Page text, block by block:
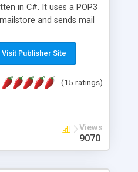
in C#. It uses a POP3
and sends mail
read complex mime
It is .NET and Mono
Visit Publisher Site
(15 ratings)
Views
9070